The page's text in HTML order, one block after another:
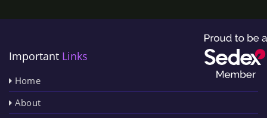
Important Links
Home
About